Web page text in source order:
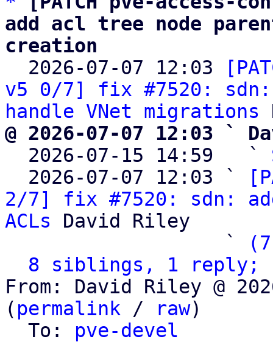
add acl tree node
creation
2026-07-07 12:03
v5 0/7] fix #7520: sdn:
handle VNet migrations
@ 2026-07-07 12:03 `
2026-07-15 14:59   `
  2026-07-07 12:03 `
2/7] fix #7520: sdn:
ACLs David Riley
                   `
8 siblings, 1 reply;
From: David Riley @
( permalink / raw)
  To:
pve-devel